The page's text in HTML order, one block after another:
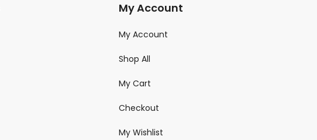
My Account
My Account
Shop All
My Cart
Checkout
My Wishlist